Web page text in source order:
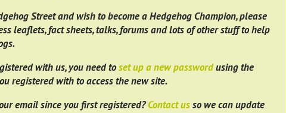
Street and wish to become a Hedgehog Champion, please
leaflets, fact sheets, talks, forums and lots of other stuff to help
with us, you need toset up a new passwordusing the
registered with to access the new site.
email since you first registered?Contact usso we can update